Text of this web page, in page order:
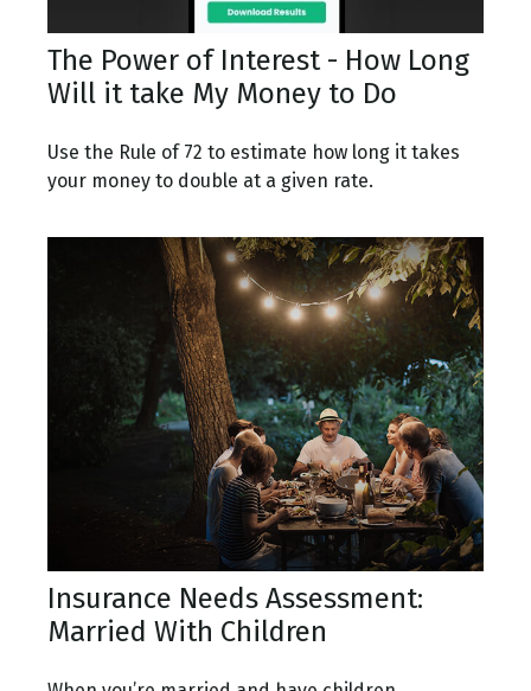
The Power of Interest - How Long
Will it take My Money to Do
Use the Rule of 72 to estimate how long it takes
your money to double at a given rate.
Insurance Needs Assessment:
Married With Children